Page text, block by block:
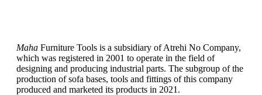
Maha Furniture Tools is a subsidiary of Atrehi No Company,
which was registered in 2001 to operate in the field of
designing and producing industrial parts. The subgroup of the
production of sofa bases, tools and fittings of this company
produced and marketed its products in 2021.